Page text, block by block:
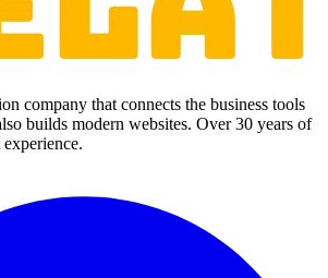
company that connects the business tools
builds modern websites. Over 30 years of